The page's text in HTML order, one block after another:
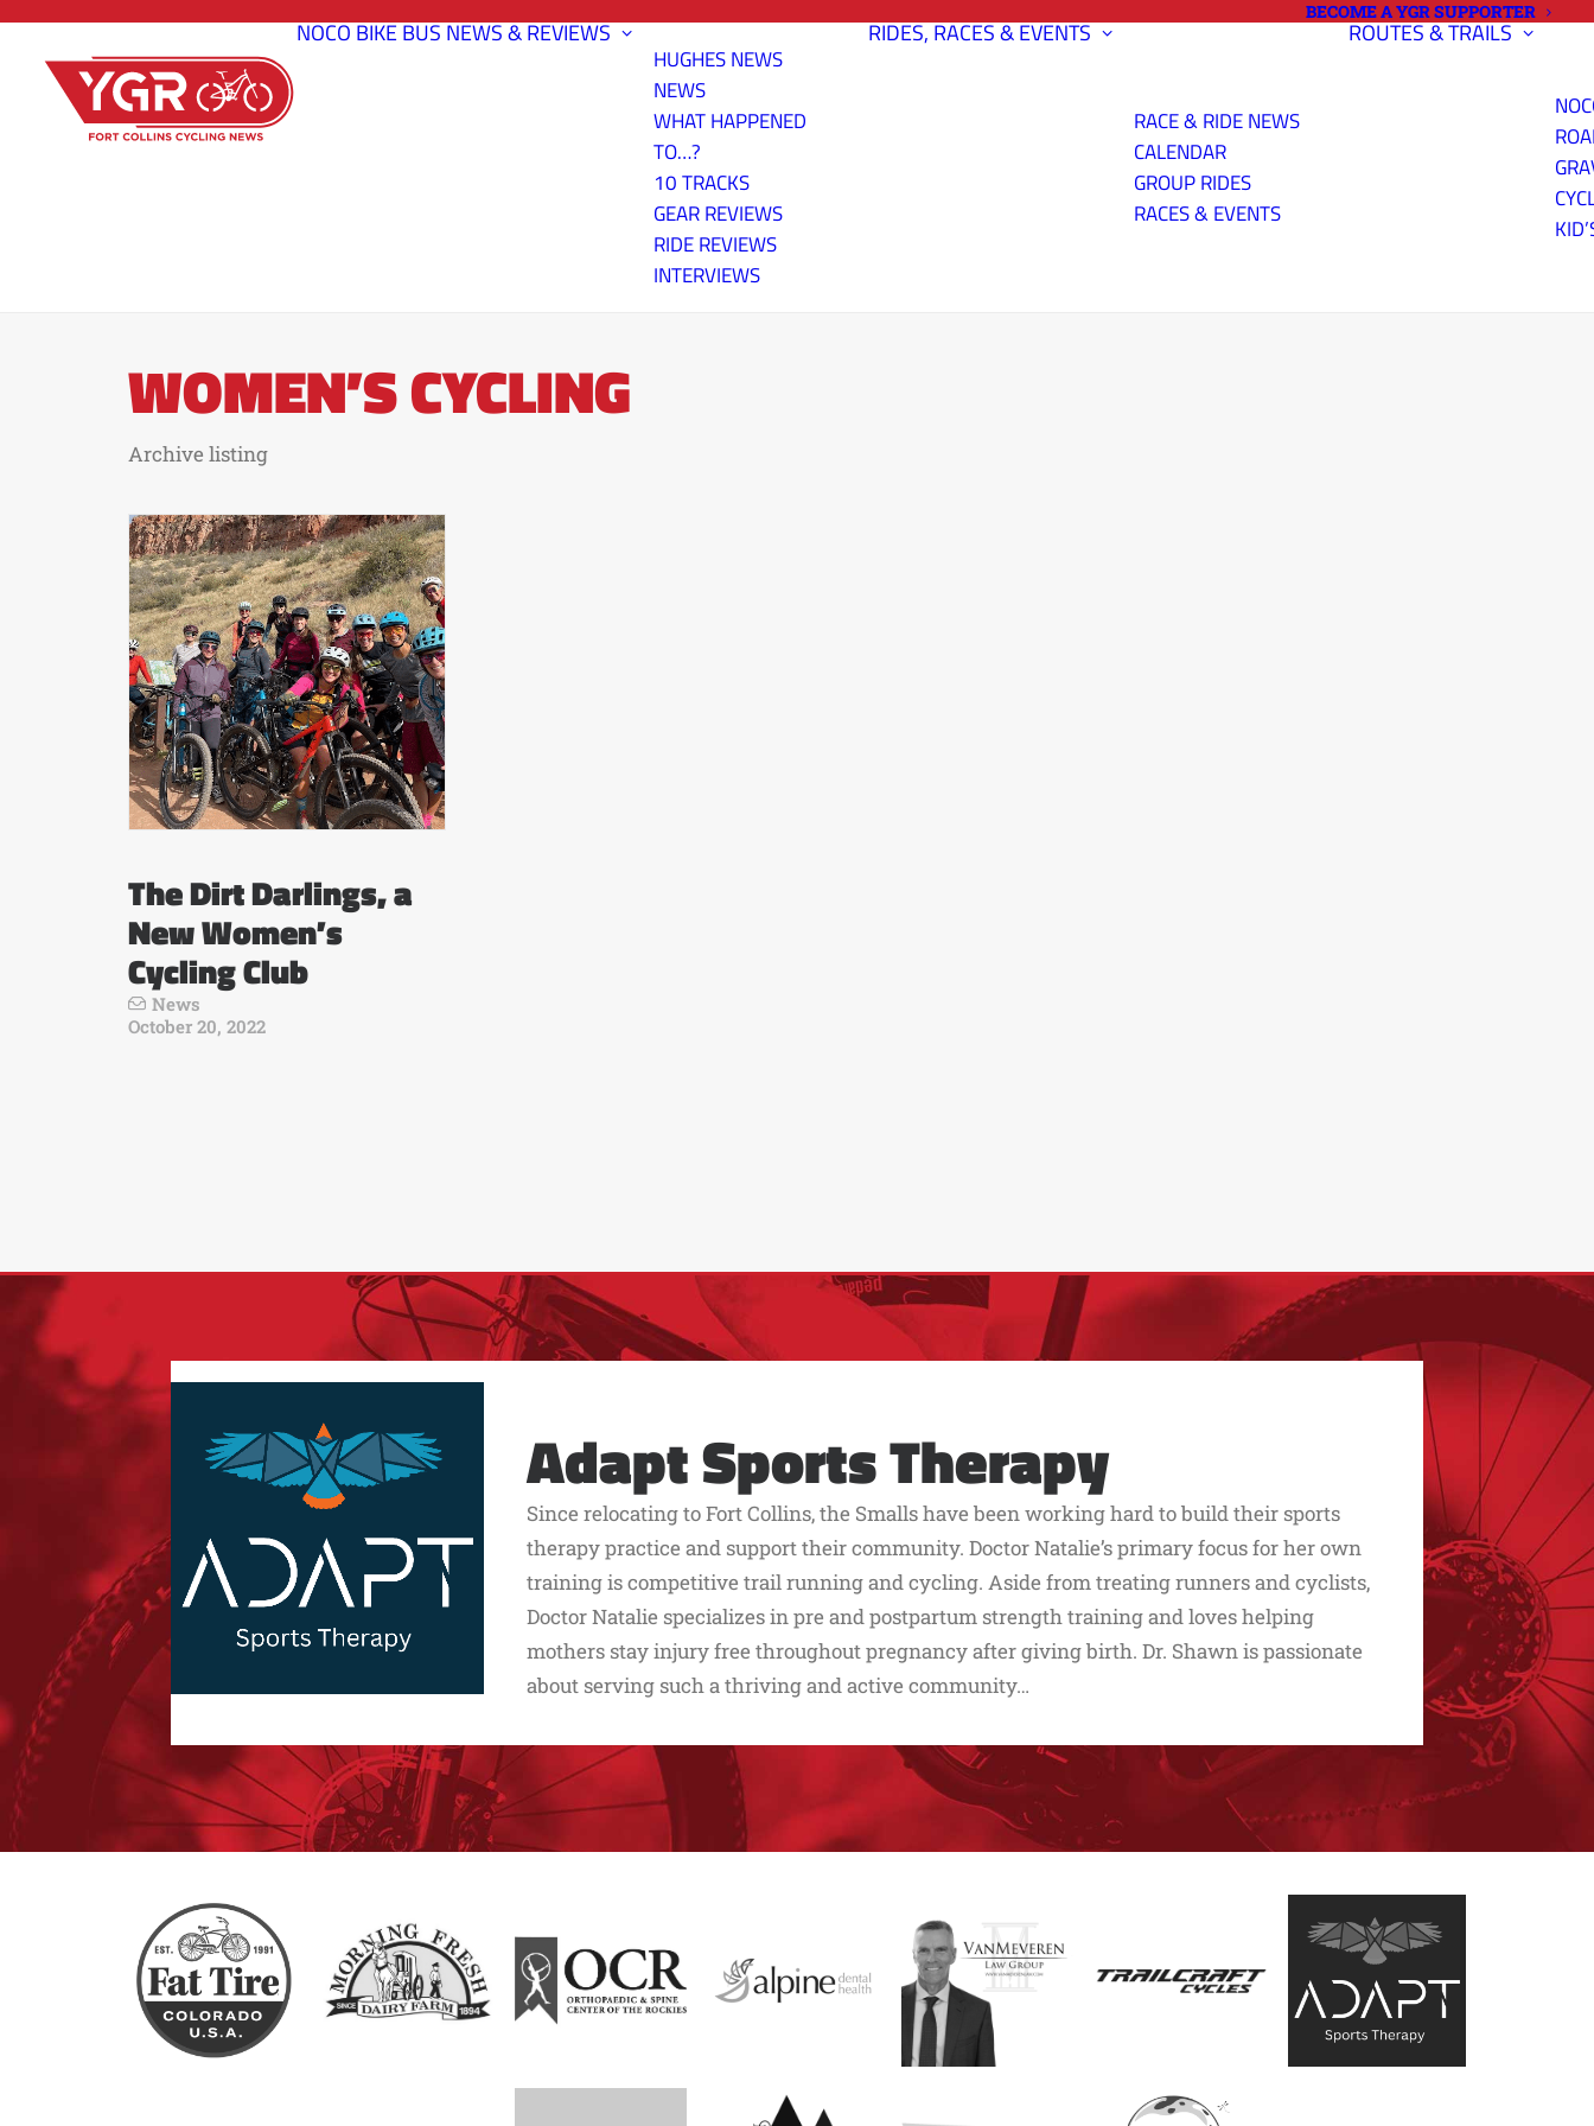
BECOME A YGR SUPPORTER
NOCO BIKE BUSNEWS & REVIEWS
HUGHES NEWS
NEWS
WHAT HAPPENED
TO…?
10 TRACKS
GEAR REVIEWS
RIDE REVIEWS
INTERVIEWS
RIDES, RACES & EVENTS
RACE & RIDE NEWS
CALENDAR
GROUP RIDES
RACES & EVENTS
ROUTES & TRAILS
WOMEN’S CYCLING
Archive listing
The Dirt Darlings, a
New Women’s
Cycling Club
News
October 20, 2022
Adapt Sports Therapy
Since relocating to Fort Collins, the Smalls have been working hard to build their sports
therapy practice and support their community. Doctor Natalie’s primary focus for her own
training is competitive trail running and cycling. Aside from treating runners and cyclists,
Doctor Natalie specializes in pre and postpartum strength training and loves helping
mothers stay injury free throughout pregnancy after giving birth. Dr. Shawn is passionate
about serving such a thriving and active community…